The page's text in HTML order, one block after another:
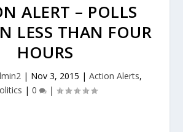
ALERT – POLLS
LESS THAN FOUR
HOURS
| Nov 3, 2015 | Action Alerts,
| 0 |